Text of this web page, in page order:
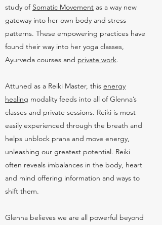
study of Somatic Movement as a way new
gateway into her own body and stress
patterns. These empowering practices have
found their way into her yoga classes,
Ayurveda courses and private work.
Attuned as a Reiki Master, this energy
healing modality feeds into all of Glenna’s
classes and private sessions. Reiki is most
easily experienced through the breath and
helps unblock prana and move energy,
unleashing our greatest potential. Reiki
often reveals imbalances in the body, heart
and mind offering information and ways to
shift them.
Glenna believes we are all powerful beyond